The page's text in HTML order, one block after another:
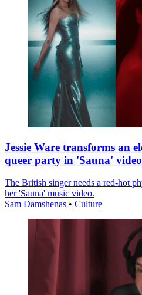
Jessie Ware transforms an
queer party in 'Sauna' video
The British singer needs a red-hot
her 'Sauna' music video.
Sam Damshenas • Culture